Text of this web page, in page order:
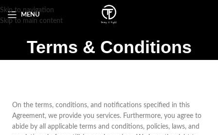
Skip to navigation
Skip to main content
MENU
Terms & Conditions
On the terms, conditions, and notifications specified in this
Agreement, we provide you services. Furthermore, you agree to
abide by all applicable terms and conditions, policies, laws, and